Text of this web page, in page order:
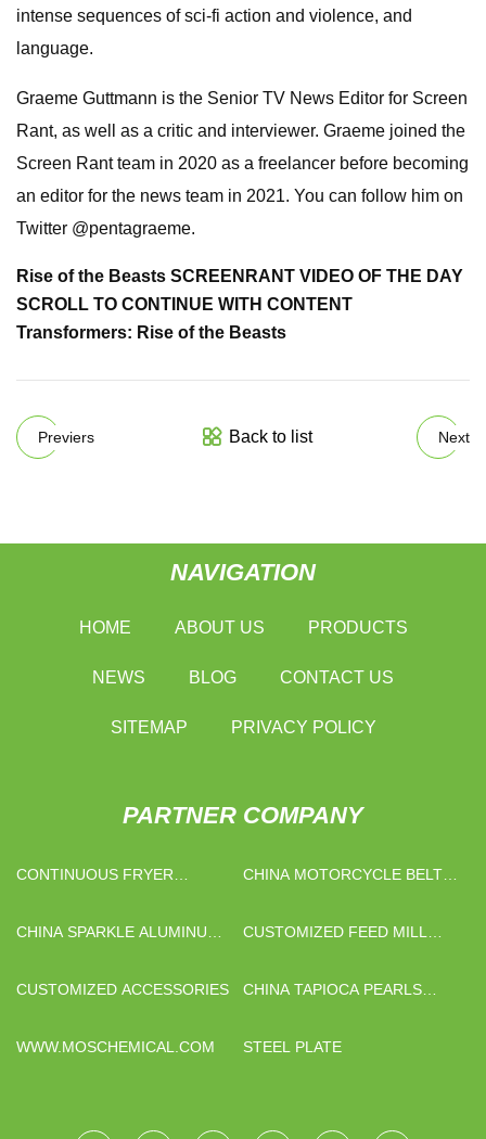
intense sequences of sci-fi action and violence, and
language.
Graeme Guttmann is the Senior TV News Editor for Screen
Rant, as well as a critic and interviewer. Graeme joined the
Screen Rant team in 2020 as a freelancer before becoming
an editor for the news team in 2021. You can follow him on
Twitter @pentagraeme.
Rise of the Beasts SCREENRANT VIDEO OF THE DAY
SCROLL TO CONTINUE WITH CONTENT
Transformers: Rise of the Beasts
Previers Back to list Next
NAVIGATION
HOME ABOUT US PRODUCTS
NEWS BLOG CONTACT US
SITEMAP PRIVACY POLICY
PARTNER COMPANY
CONTINUOUS FRYER
CHINA MOTORCYCLE BELTS
CHINA SPARKLE ALUMINUM
CUSTOMIZED FEED MILL
CUSTOMIZED ACCESSORIES
CHINA TAPIOCA PEARLS
WWW.MOSCHEMICAL.COM
STEEL PLATE